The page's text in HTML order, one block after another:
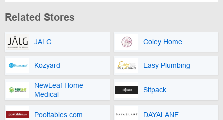
Related Stores
JALG Coley Home
Kozyard Easy Plumbing
NewLeaf Home
Medical
Sitpack
Pooltables.com DAYALANE